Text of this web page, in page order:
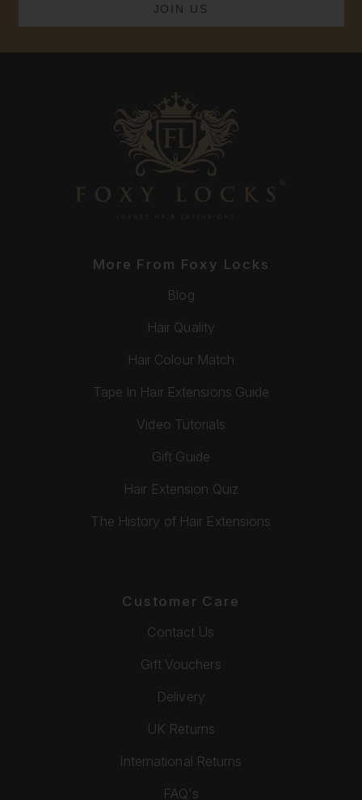
More From Foxy Locks
Blog
Hair Quality
Hair Colour Match
Tape In Hair Extensions Guide
Video Tutorials
Gift Guide
Hair Extension Quiz
The History of Hair Extensions
Customer Care
Contact Us
Gift Vouchers
Delivery
UK Returns
International Returns
FAQ's